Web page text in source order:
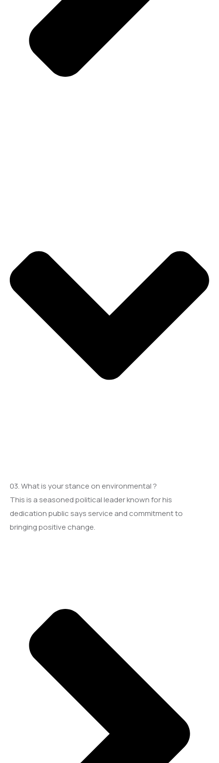
03. What is your stance on environmental ?
This is a seasoned political leader known for his
dedication public says service and commitment to
bringing positive change.